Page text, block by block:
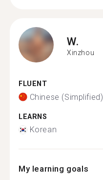
W.
Xinzhou
FLUENT
Chinese (Simplified)
LEARNS
Korean
My learning goals